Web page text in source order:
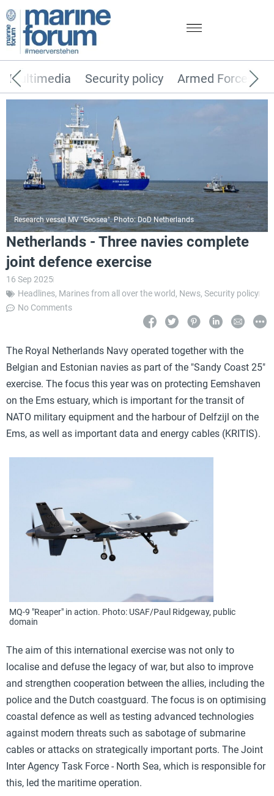
Security policy Armed Forces
Multimedia
Research vessel MV "Geosea". Photo: DoD Netherlands
Netherlands - Three navies complete
joint defence exercise
16 Sep 2025
Headlines, Marines from all over the world, News, Security policy
No Comments
The Royal Netherlands Navy operated together with the
Belgian and Estonian navies as part of the "Sandy Coast 25"
exercise. The focus this year was on protecting Eemshaven
on the Ems estuary, which is important for the transit of
NATO military equipment and the harbour of Delfzijl on the
Ems, as well as important data and energy cables (KRITIS).
MQ-9 "Reaper" in action. Photo: USAF/Paul Ridgeway, public
domain
The aim of this international exercise was not only to
localise and defuse the legacy of war, but also to improve
and strengthen cooperation between the allies, including the
police and the Dutch coastguard. The focus is on optimising
coastal defence as well as testing advanced technologies
against modern threats such as sabotage of submarine
cables or attacks on strategically important ports. The Joint
Inter Agency Task Force - North Sea, which is responsible for
this, led the maritime operation.